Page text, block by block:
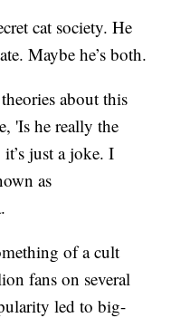
cat society. He
Maybe he’s both.
about this
'Is he really the
just a joke. I
as
of a cult
fans on several
led to big-